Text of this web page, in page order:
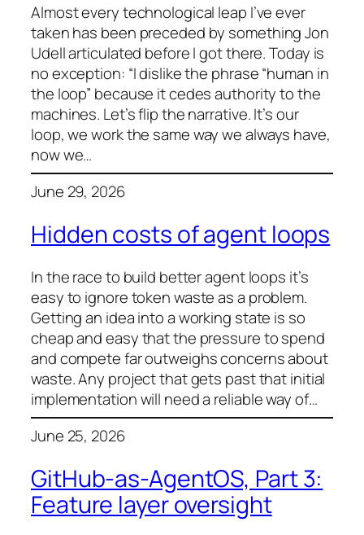
Almost every technological leap I’ve ever
taken has been preceded by something Jon
Udell articulated before I got there. Today is
no exception: “I dislike the phrase “human in
the loop” because it cedes authority to the
machines. Let’s flip the narrative. It’s our
loop, we work the same way we always have,
now we…
June 29, 2026
Hidden costs of agent loops
In the race to build better agent loops it’s
easy to ignore token waste as a problem.
Getting an idea into a working state is so
cheap and easy that the pressure to spend
and compete far outweighs concerns about
waste. Any project that gets past that initial
implementation will need a reliable way of…
June 25, 2026
GitHub-as-AgentOS, Part 3:
Feature layer oversight